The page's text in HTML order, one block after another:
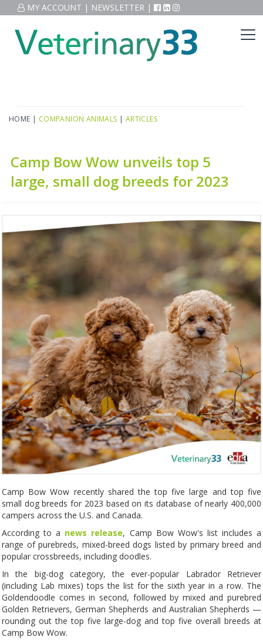
MY ACCOUNT | NEWSLETTER |
HOME | COMPANION ANIMALS | ARTICLES
Camp Bow Wow unveils top 5
large, small dog breeds for 2023
Camp Bow Wow recently shared the top five large and top five
small dog breeds for 2023 based on its database of nearly 400,000
campers across the U.S. and Canada.
According to a news release, Camp Bow Wow's list includes a
range of purebreds, mixed-breed dogs listed by primary breed and
popular crossbreeds, including doodles.
In the big-dog category, the ever-popular Labrador Retriever
(including Lab mixes) tops the list for the sixth year in a row. The
Goldendoodle comes in second, followed by mixed and purebred
Golden Retrievers, German Shepherds and Australian Shepherds —
rounding out the top five large-dog and top five overall breeds at
Camp Bow Wow.